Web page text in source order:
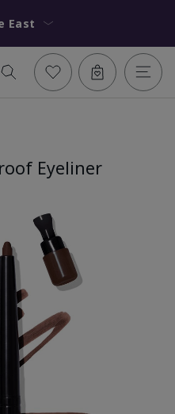
Joyce East
Eyeliner